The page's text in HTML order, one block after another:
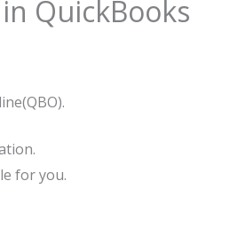
QuickBooks
for you.